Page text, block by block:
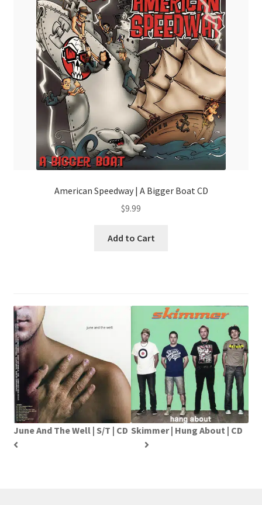
American Speedway | A Bigger Boat CD
$9.99
Add to Cart
June And The Well | S/T | CD Skimmer | Hung About | CD